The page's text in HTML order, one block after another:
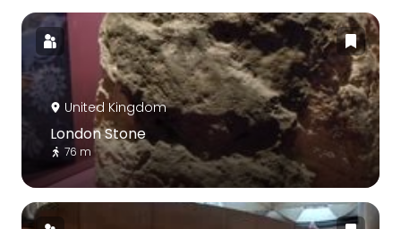
United Kingdom
London Stone
76 m